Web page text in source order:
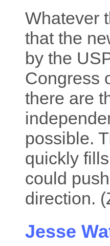
Whatever
that the
by the
Congress
there are
possible.
quickly
could
direction.
Jesse